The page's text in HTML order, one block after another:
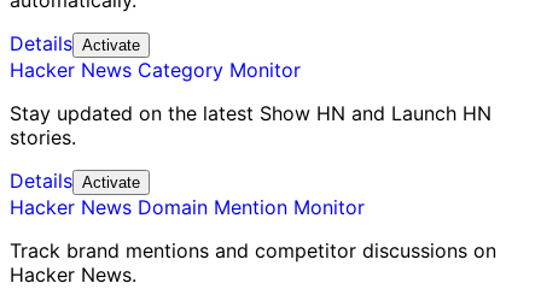
Details Activate
Hacker News Category Monitor
Stay updated on the latest Show HN and Launch HN
stories.
Details Activate
Hacker News Domain Mention Monitor
Track brand mentions and competitor discussions on
Hacker News.